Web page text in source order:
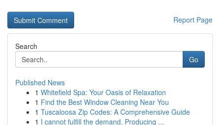
Report Page
Search
Go
Published News
1 Whitefield Spa: Your Oasis of Relaxation
1 Find the Best Window Cleaning Near You
1 Tuscaloosa Zip Codes: A Comprehensive Guide
1 I cannot fulfill the demand. Producing ...